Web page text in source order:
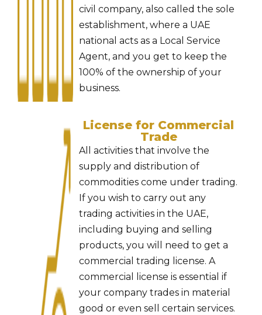
civil company, also called the sole
establishment, where a UAE
national acts as a Local Service
Agent, and you get to keep the
100% of the ownership of your
business.
License for Commercial
Trade
All activities that involve the
supply and distribution of
commodities come under trading.
If you wish to carry out any
trading activities in the UAE,
including buying and selling
products, you will need to get a
commercial trading license. A
commercial license is essential if
your company trades in material
good or even sell certain services.